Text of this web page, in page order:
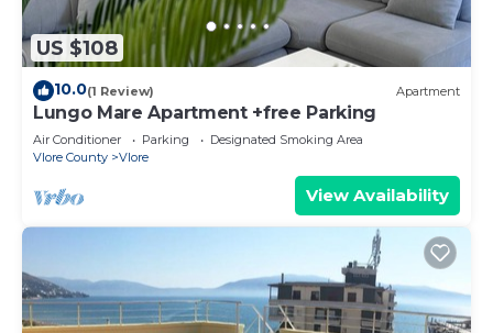
US $108
10.0(1 Review) Apartment
Lungo Mare Apartment +free Parking
Air Conditioner Parking
Designated Smoking Area
Vlore County
Vlore
View Availability